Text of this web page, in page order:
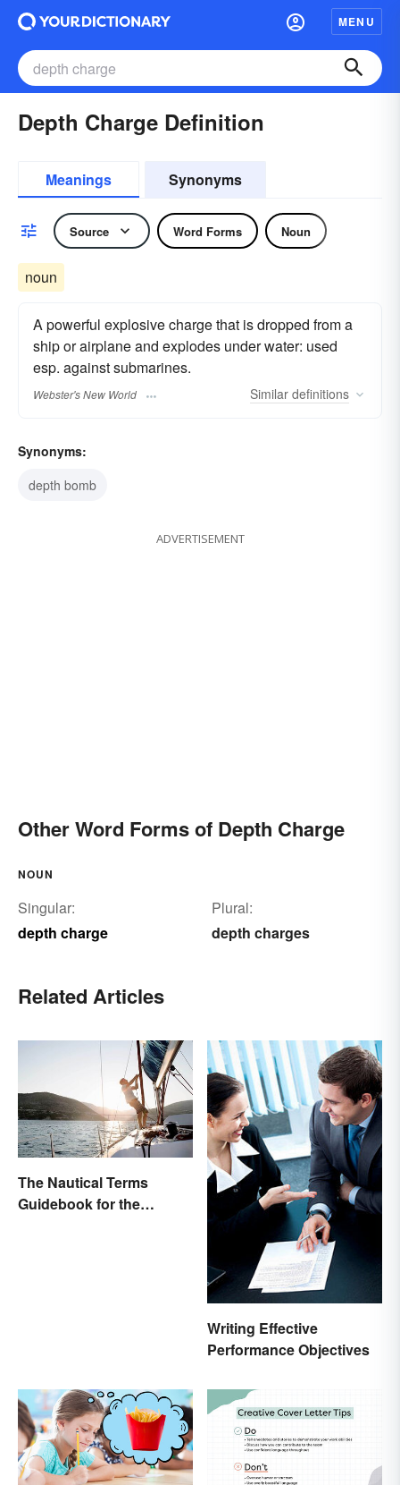
MENU
Depth Charge Definition
Meanings Synonyms
Source Word Forms Noun
noun
A powerful explosive charge that is dropped from a
ship or airplane and explodes under water: used
esp. against submarines.
Webster's New World Similar definitions
Synonyms:
depth bomb
ADVERTISEMENT
Other Word Forms of Depth Charge
NOUN
Singular:
depth charge
Plural:
depth charges
Related Articles
The Nautical Terms
Guidebook for the
Writing Effective
Performance Objectives